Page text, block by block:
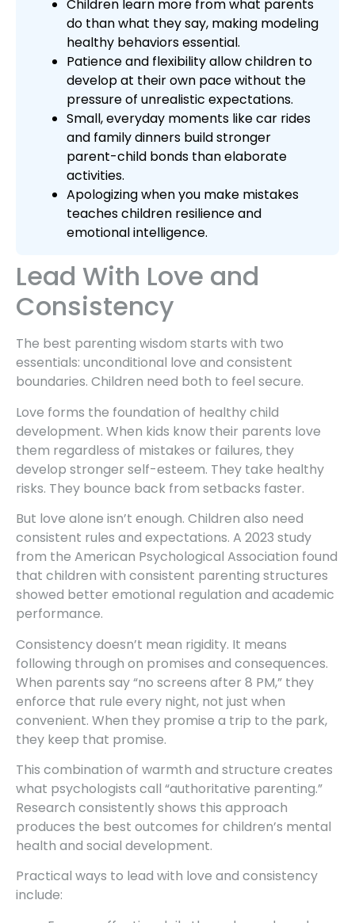
Children learn more from what parents
do than what they say, making modeling
healthy behaviors essential.
Patience and flexibility allow children to
develop at their own pace without the
pressure of unrealistic expectations.
Small, everyday moments like car rides
and family dinners build stronger
parent-child bonds than elaborate
activities.
Apologizing when you make mistakes
teaches children resilience and
emotional intelligence.
Lead With Love and
Consistency
The best parenting wisdom starts with two
essentials: unconditional love and consistent
boundaries. Children need both to feel secure.
Love forms the foundation of healthy child
development. When kids know their parents love
them regardless of mistakes or failures, they
develop stronger self-esteem. They take healthy
risks. They bounce back from setbacks faster.
But love alone isn’t enough. Children also need
consistent rules and expectations. A 2023 study
from the American Psychological Association found
that children with consistent parenting structures
showed better emotional regulation and academic
performance.
Consistency doesn’t mean rigidity. It means
following through on promises and consequences.
When parents say “no screens after 8 PM,” they
enforce that rule every night, not just when
convenient. When they promise a trip to the park,
they keep that promise.
This combination of warmth and structure creates
what psychologists call “authoritative parenting.”
Research consistently shows this approach
produces the best outcomes for children’s mental
health and social development.
Practical ways to lead with love and consistency
include: